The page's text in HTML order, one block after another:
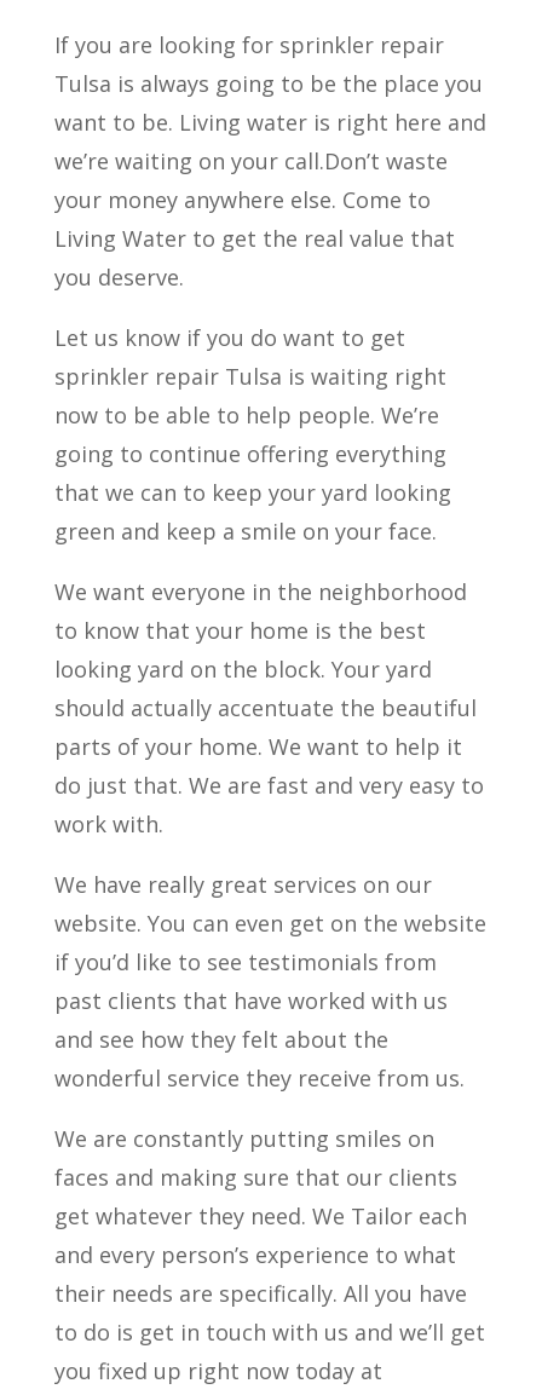
If you are looking for sprinkler repair
Tulsa is always going to be the place you
want to be. Living water is right here and
we’re waiting on your call.Don’t waste
your money anywhere else. Come to
Living Water to get the real value that
you deserve.
Let us know if you do want to get
sprinkler repair Tulsa is waiting right
now to be able to help people. We’re
going to continue offering everything
that we can to keep your yard looking
green and keep a smile on your face.
We want everyone in the neighborhood
to know that your home is the best
looking yard on the block. Your yard
should actually accentuate the beautiful
parts of your home. We want to help it
do just that. We are fast and very easy to
work with.
We have really great services on our
website. You can even get on the website
if you’d like to see testimonials from
past clients that have worked with us
and see how they felt about the
wonderful service they receive from us.
We are constantly putting smiles on
faces and making sure that our clients
get whatever they need. We Tailor each
and every person’s experience to what
their needs are specifically. All you have
to do is get in touch with us and we’ll get
you fixed up right now today at